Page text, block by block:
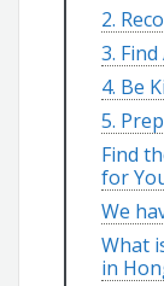
2.
3.
4. Be
5.
Find
for
We
What
in